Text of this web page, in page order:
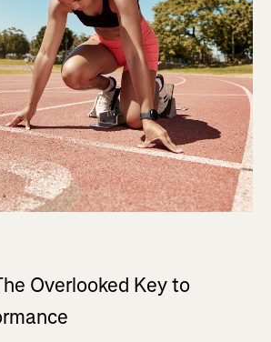
Overlooked Key to